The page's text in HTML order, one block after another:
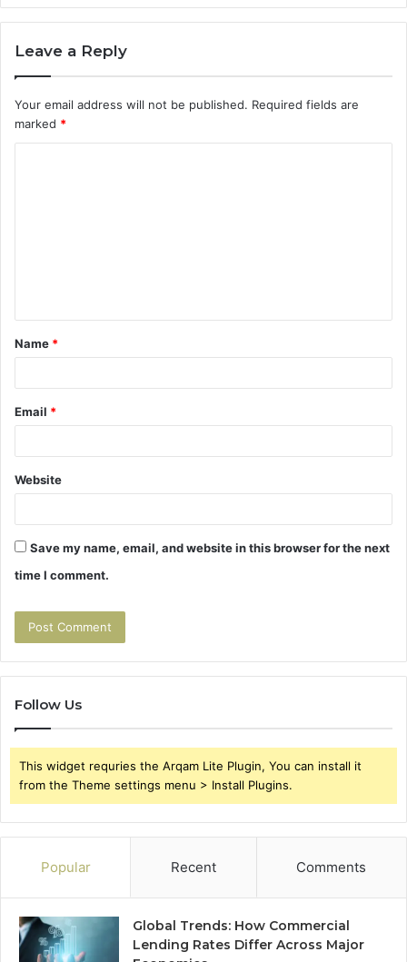
Leave a Reply
Your email address will not be published. Required fields are
marked *
t
*
Name *
Email *
Website
Save my name, email, and website in this browser for the next
time I comment.
Follow Us
This widget requries the Arqam Lite Plugin, You can install it
from the Theme settings menu > Install Plugins.
Popular Recent Comments
Global Trends: How Commercial
Lending Rates Differ Across Major